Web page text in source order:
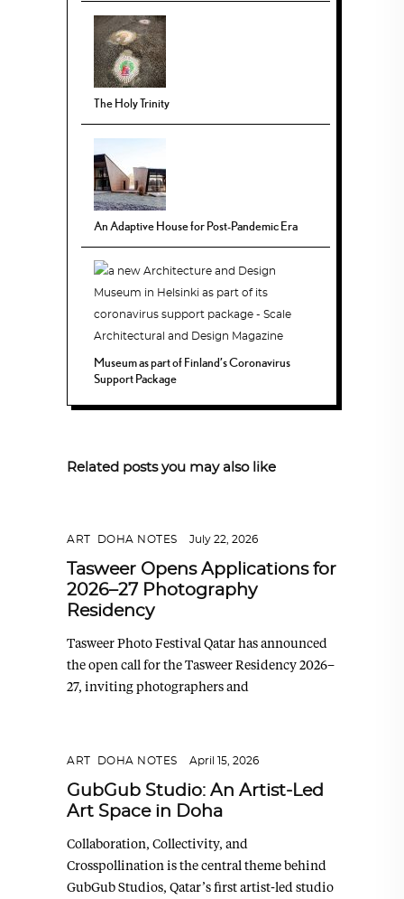
The Holy Trinity
An Adaptive House for Post-Pandemic Era
Museum as part of Finland’s Coronavirus
Support Package
Related posts you may also like
ART DOHA NOTES July 22, 2026
Tasweer Opens Applications for
2026–27 Photography
Residency
Tasweer Photo Festival Qatar has announced
the open call for the Tasweer Residency 2026–
27, inviting photographers and
ART DOHA NOTES April 15, 2026
GubGub Studio: An Artist-Led
Art Space in Doha
Collaboration, Collectivity, and
Crosspollination is the central theme behind
GubGub Studios, Qatar’s first artist-led studio